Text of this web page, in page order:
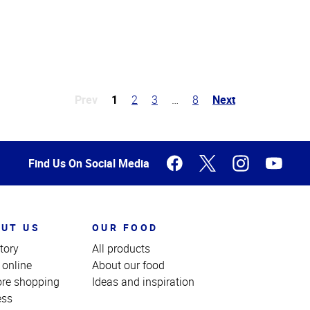
Prev 1 2 3 … 8 Next
Find Us On Social Media
US
shopping
OUR FOOD
All products
About our food
Ideas and inspiration